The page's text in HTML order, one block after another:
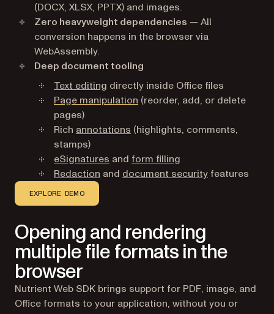
(DOCX, XLSX, PPTX) and images.
Zero heavyweight dependencies — All
conversion happens in the browser via
WebAssembly.
Deep document tooling
Text editing directly inside Office files
Page manipulation (reorder, add, or delete
pages)
Rich annotations (highlights, comments,
stamps)
eSignatures and form filling
Redaction and document security features
EXPLORE DEMO
Opening and rendering
multiple file formats in the
browser
Nutrient Web SDK brings support for PDF, image, and
Office formats to your application, without you or